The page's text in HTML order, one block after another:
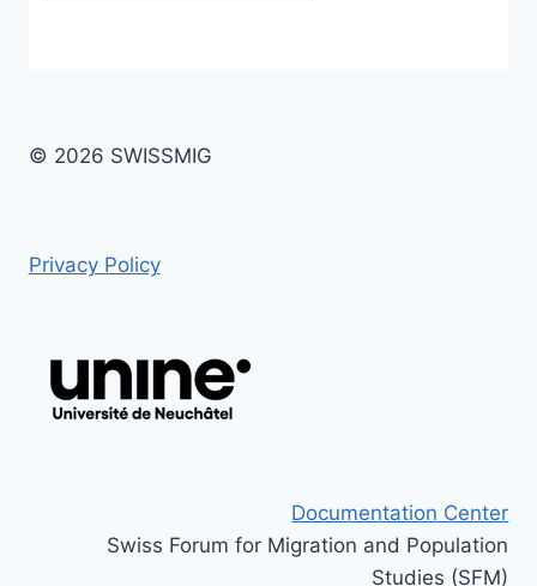
© 2026 SWISSMIG
Privacy Policy
Documentation Center
Swiss Forum for Migration and Population
Studies (SFM)